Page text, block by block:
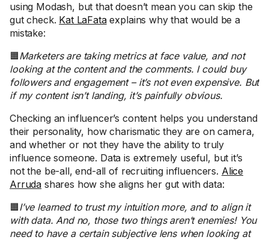
using Modash, but that doesn’t mean you can skip the
gut check. Kat LaFataexplains why that would be a
mistake:
🟧Marketers are taking metrics at face value, and not
looking at the content and the comments. I could buy
followers and engagement – it’s not even expensive. But
if my content isn’t landing, it’s painfully obvious.
Checking an influencer’s content helps you understand
their personality, how charismatic they are on camera,
and whether or not they have the ability to truly
influence someone. Data is extremely useful, but it’s
not the be-all, end-all of recruiting influencers. Alice
Arruda shares how she aligns her gut with data:
🟧I’ve learned to trust my intuition more, and to align it
with data. And no, those two things aren’t enemies! You
need to have a certain subjective lens when looking at